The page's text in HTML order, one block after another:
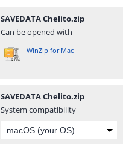
SAVEDATA Chelito.zip
Can be opened with
WinZip for Mac
SAVEDATA Chelito.zip
System compatibility